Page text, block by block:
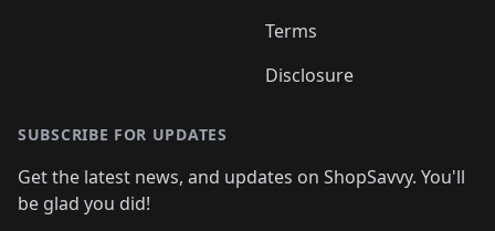
Terms
Disclosure
SUBSCRIBE FOR UPDATES
Get the latest news, and updates on ShopSavvy. You'll
be glad you did!